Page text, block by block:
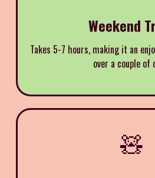
Weekend
Takes 5-7 hours, making it an
over a couple of
🧸